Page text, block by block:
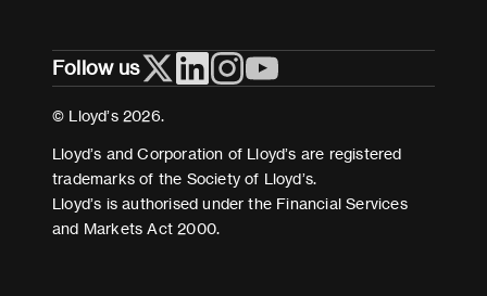
Cookies
Terms and conditions
Modern Slavery Act Statement
Follow us
© Lloyd’s 2026.
Lloyd’s and Corporation of Lloyd’s are registered
trademarks of the Society of Lloyd’s.
Lloyd’s is authorised under the Financial Services
and Markets Act 2000.